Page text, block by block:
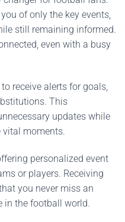
of only the key events,
still remaining informed.
even with a busy
receive alerts for goals,
This
updates while
vital moments.
personalized event
or players. Receiving
you never miss an
in the football world.